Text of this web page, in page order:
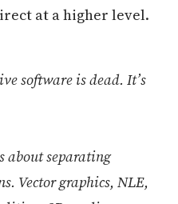
at a higher level.
software is dead. It’s
about separating
Vector graphics, NLE,